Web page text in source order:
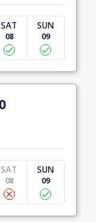
SAT
08
SUN
09
SAT
08
SUN
09